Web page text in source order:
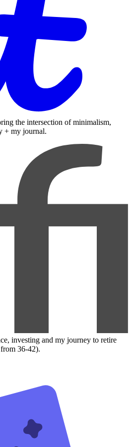
the intersection of minimalism,
+ my journal.
investing and my journey to retire
36-42).